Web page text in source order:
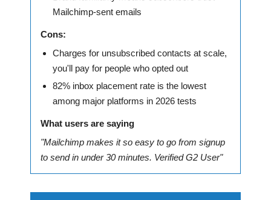
Mailchimp-sent emails
Cons:
Charges for unsubscribed contacts at scale,
you'll pay for people who opted out
82% inbox placement rate is the lowest
among major platforms in 2026 tests
What users are saying
"Mailchimp makes it so easy to go from signup
to send in under 30 minutes. Verified G2 User"